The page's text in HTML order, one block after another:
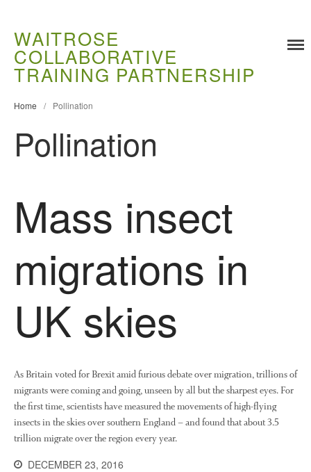
Meet our Students
Research and Development
Demonstration Farms
Growers and Suppliers
About Us
Impact
WAITROSE
COLLABORATIVE
TRAINING PARTNERSHIP
Home / Pollination
Pollination
Mass insect
migrations in
UK skies
As Britain voted for Brexit amid furious debate over migration, trillions of
migrants were coming and going, unseen by all but the sharpest eyes. For
the first time, scientists have measured the movements of high-flying
insects in the skies over southern England – and found that about 3.5
trillion migrate over the region every year.
DECEMBER 23, 2016